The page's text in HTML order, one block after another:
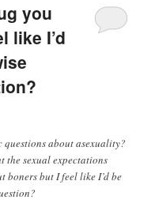
you
like I’d
questions about asexuality?
the sexual expectations
boners but I feel like I’d be